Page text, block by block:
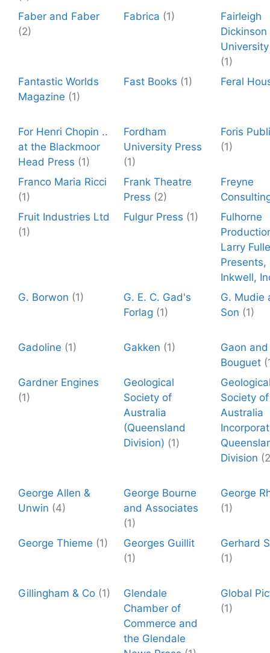
Faber and Faber
(2)
Fabrica (1)
Fairleigh
Dickinson
(1)
Fantastic Worlds
Magazine (1)
Fast Books (1) Feral
For Henri Chopin ..
at the Blackmoor
Head Press (1)
Fordham
University Press
(1)
Foris
(1)
Franco Maria Ricci
(1)
Frank Theatre
Press (2)
Freyne
Fruit Industries Ltd
(1)
Fulgur Press (1)
Fulhorne
Larry
Presents,
Inkwell,
G. Borwon (1)
G. E. C. Gad's
Forlag (1)
G. Mudie
Son (1)
Gadoline (1) Gakken (1)
Gaon and
Bouguet
Gardner Engines
(1)
Geological
Society of
Australia
(Queensland
Division) (1)
Society of
Australia
Division
George Allen &
Unwin (4)
George Bourne
and Associates
(1)
George
(1)
George Thieme (1)
Georges Guillit
(1)
Gerhard
(1)
Gillingham & Co (1)
Glendale
Chamber of
Commerce and
the Glendale
Global
(1)